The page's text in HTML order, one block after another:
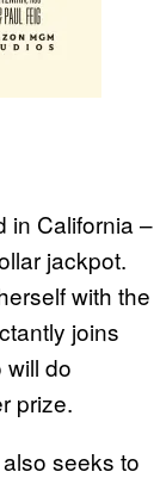
in California –
jackpot.
with the
joins
do
prize.
seeks to